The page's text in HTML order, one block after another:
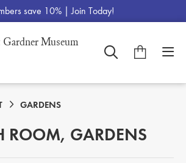
save 10% |Join Today!
GARDENS
ROOM, GARDENS